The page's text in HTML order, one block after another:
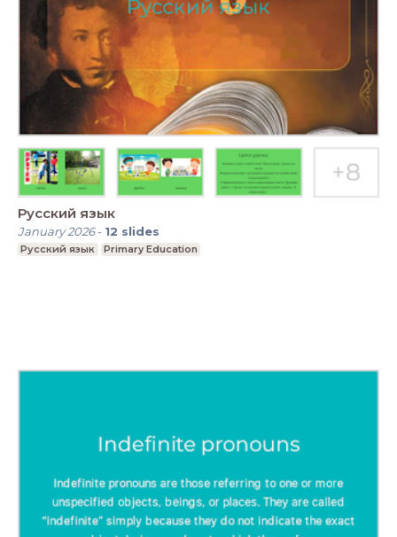
Русский язык
January 2026- 12 slides
Русский язык Primary Education